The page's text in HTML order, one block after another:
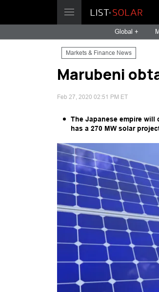
Global +
Markets & Finance News
Marubeni
Feb 27, 2020 02:51 PM ET
The Japanese empire will
has a 270 MW solar